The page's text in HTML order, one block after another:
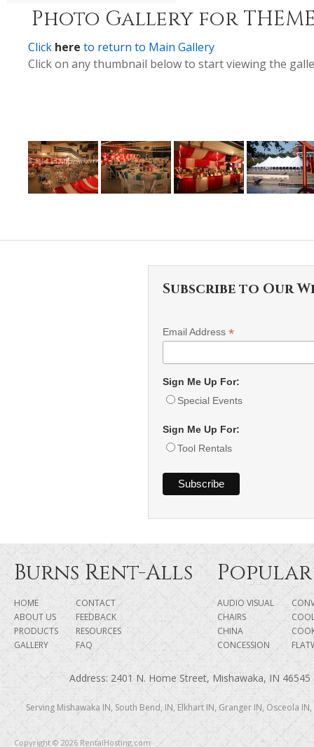
Photo Gallery for THEMES
Click here to return to Main Gallery
Click on any thumbnail below to start viewing the
Subscribe to Our
Email Address *
Sign Me Up For:
Special Events
Sign Me Up For:
Tool Rentals
Burns Rent-Alls
HOME
ABOUT US
PRODUCTS
GALLERY
CONTACT
FEEDBACK
RESOURCES
FAQ
AUDIO VISUAL
CHAIRS
CHINA
CONCESSION
Address: 2401 N. Home Street, Mishawaka, IN
Serving Mishawaka IN, South Bend, IN, Elkhart IN, Granger IN, Osceola
Copyright © 2026 RentalHosting.com